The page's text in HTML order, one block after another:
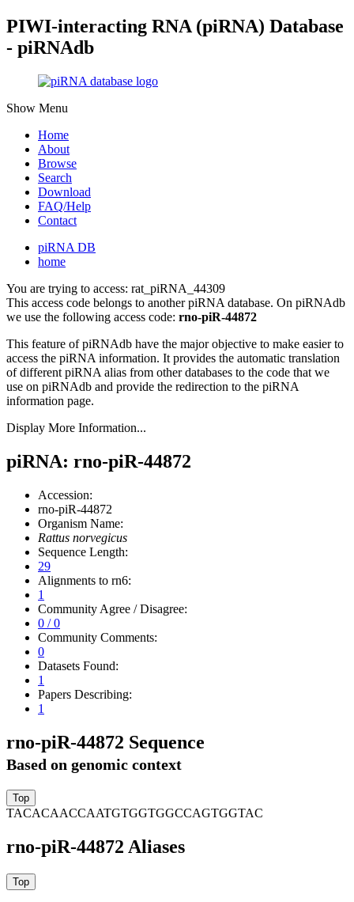
PIWI-interacting RNA (piRNA) Database
- piRNAdb
Show Menu
Home
About
Browse
Search
Download
FAQ/Help
Contact
piRNA DB
home
You are trying to access: rat_piRNA_44309
This access code belongs to another piRNA database. On piRNAdb
we use the following access code: rno-piR-44872
This feature of piRNAdb have the major objective to make easier to
access the piRNA information. It provides the automatic translation
of different piRNA alias from other databases to the code that we
use on piRNAdb and provide the redirection to the piRNA
information page.
Display More Information...
piRNA: rno-piR-44872
Accession:
rno-piR-44872
Organism Name:
Rattus norvegicus
Sequence Length:
29
Alignments to rn6:
1
Community Agree / Disagree:
0 / 0
Community Comments:
0
Datasets Found:
1
Papers Describing:
1
rno-piR-44872 Sequence
Based on genomic context
TACACAACCAATGTGGTGGCCAGTGGTAC
rno-piR-44872 Aliases